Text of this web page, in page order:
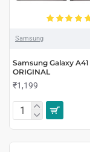
Samsung
Samsung Galaxy
ORIGINAL
₹1,199